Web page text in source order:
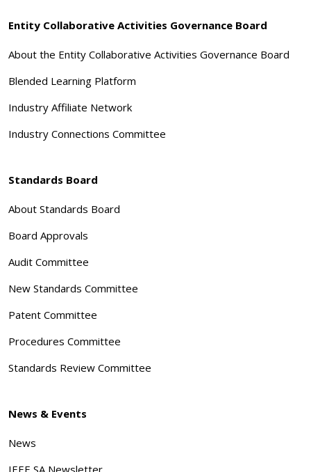
Entity Collaborative Activities Governance Board
About the Entity Collaborative Activities Governance Board
Blended Learning Platform
Industry Affiliate Network
Industry Connections Committee
Standards Board
About Standards Board
Board Approvals
Audit Committee
New Standards Committee
Patent Committee
Procedures Committee
Standards Review Committee
News & Events
News
IEEE SA Newsletter